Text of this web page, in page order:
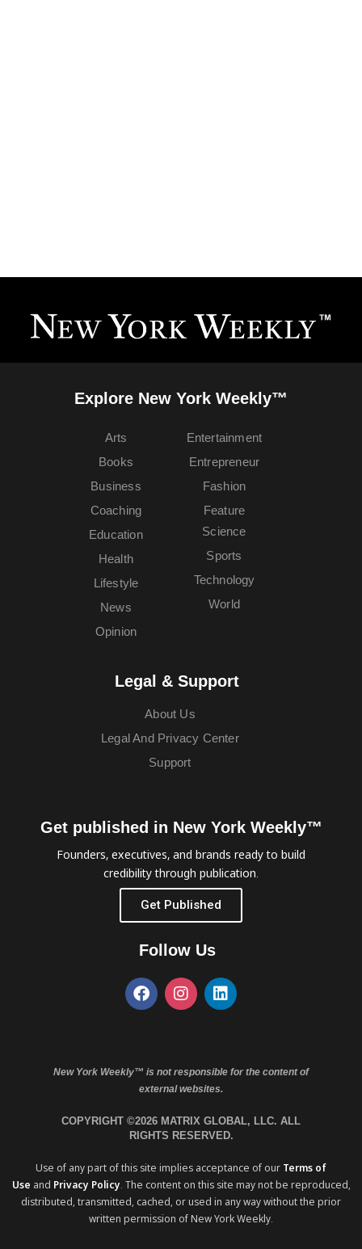
Explore New York Weekly™
Arts
Books
Business
Coaching
Education
Entertainment
Entrepreneur
Fashion
Feature
Health
Lifestyle
News
Opinion
Science
Sports
Technology
World
Legal & Support
About Us
Legal And Privacy Center
Support
Get published in New York Weekly™
Founders, executives, and brands ready to build
credibility through publication.
Get Published
Follow Us
New York Weekly™ is not responsible for the content of
external websites.
COPYRIGHT ©2026 MATRIX GLOBAL, LLC. ALL
RIGHTS RESERVED.
Use of any part of this site implies acceptance of our Terms of
Use and Privacy Policy. The content on this site may not be reproduced,
distributed, transmitted, cached, or used in any way without the prior
written permission of New York Weekly.